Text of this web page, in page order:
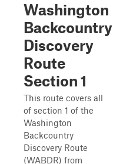
Washington
Backcountry
Discovery
Route
Section 1
This route covers all
of section 1 of the
Washington
Backcountry
Discovery Route
(WABDR) from